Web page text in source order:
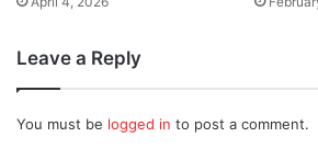
Leave a Reply
You must be logged in to post a comment.